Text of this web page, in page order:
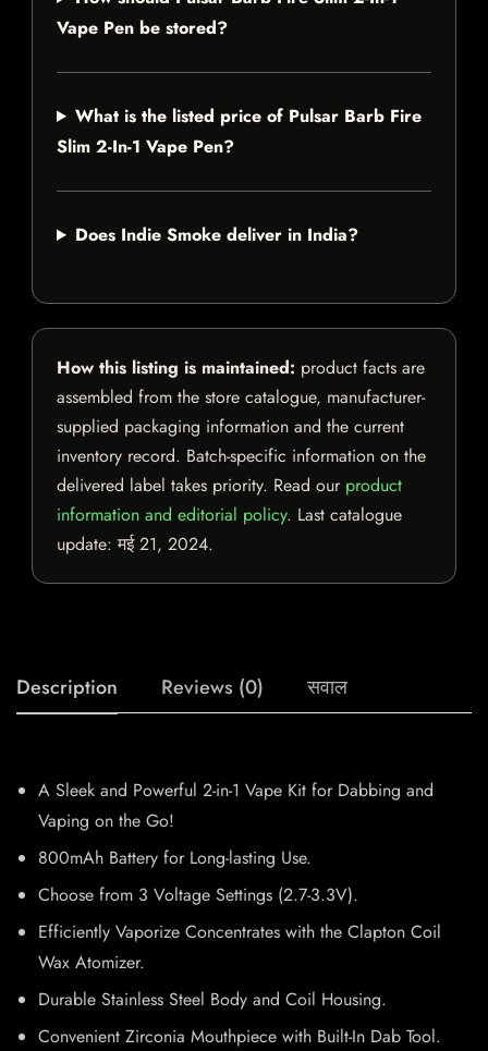
Vape Pen be stored?
What is the listed price of Pulsar Barb Fire
Slim 2-In-1 Vape Pen?
Does Indie Smoke deliver in India?
How this listing is maintained: product facts are
assembled from the store catalogue, manufacturer-
supplied packaging information and the current
inventory record. Batch-specific information on the
delivered label takes priority. Read our product
information and editorial policy. Last catalogue
update:मई 21, 2024.
Description Reviews (0) सवाल
A Sleek and Powerful 2-in-1 Vape Kit for Dabbing and
Vaping on the Go!
800mAh Battery for Long-lasting Use.
Choose from 3 Voltage Settings (2.7-3.3V).
Efficiently Vaporize Concentrates with the Clapton Coil
Wax Atomizer.
Durable Stainless Steel Body and Coil Housing.
Convenient Zirconia Mouthpiece with Built-In Dab Tool.